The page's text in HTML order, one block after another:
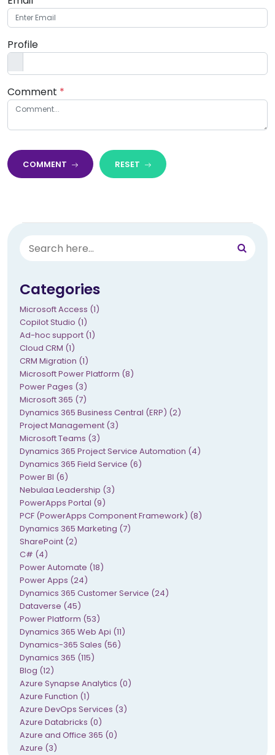
Profile
Comment *
COMMENT RESET
Categories
Microsoft Access (1)
Copilot Studio (1)
Ad-hoc support (1)
Cloud CRM (1)
CRM Migration (1)
Microsoft Power Platform (8)
Power Pages (3)
Microsoft 365 (7)
Dynamics 365 Business Central (ERP) (2)
Project Management (3)
Microsoft Teams (3)
Dynamics 365 Project Service Automation (4)
Dynamics 365 Field Service (6)
Power BI (6)
Nebulaa Leadership (3)
PowerApps Portal (9)
PCF (PowerApps Component Framework) (8)
Dynamics 365 Marketing (7)
SharePoint (2)
C# (4)
Power Automate (18)
Power Apps (24)
Dynamics 365 Customer Service (24)
Dataverse (45)
Power Platform (53)
Dynamics 365 Web Api (11)
Dynamics-365 Sales (56)
Dynamics 365 (115)
Blog (12)
Azure Synapse Analytics (0)
Azure Function (1)
Azure DevOps Services (3)
Azure Databricks (0)
Azure and Office 365 (0)
Azure (3)